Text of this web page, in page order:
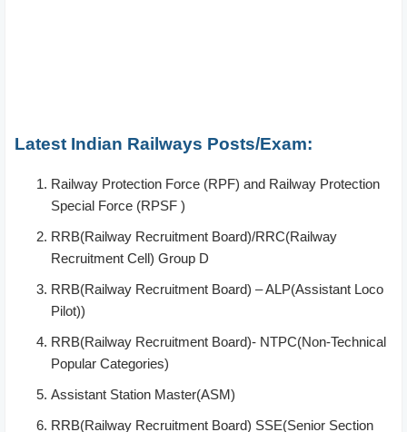
Latest Indian Railways Posts/Exam:
Railway Protection Force (RPF) and Railway Protection
Special Force (RPSF )
RRB(Railway Recruitment Board)/RRC(Railway
Recruitment Cell) Group D
RRB(Railway Recruitment Board) – ALP(Assistant Loco
Pilot))
RRB(Railway Recruitment Board)- NTPC(Non-Technical
Popular Categories)
Assistant Station Master(ASM)
RRB(Railway Recruitment Board) SSE(Senior Section